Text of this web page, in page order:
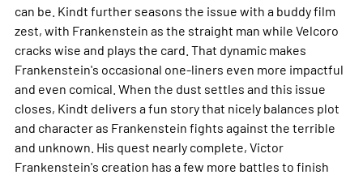
can be. Kindt further seasons the issue with a buddy film
zest, with Frankenstein as the straight man while Velcoro
cracks wise and plays the card. That dynamic makes
Frankenstein's occasional one-liners even more impactful
and even comical. When the dust settles and this issue
closes, Kindt delivers a fun story that nicely balances plot
and character as Frankenstein fights against the terrible
and unknown. His quest nearly complete, Victor
Frankenstein's creation has a few more battles to finish